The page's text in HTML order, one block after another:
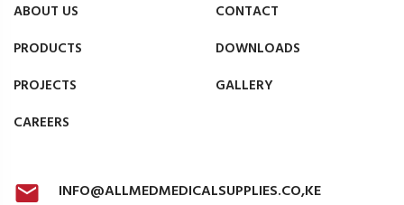
ABOUT US
PRODUCTS
PROJECTS
CAREERS
CONTACT
DOWNLOADS
GALLERY
INFO@ALLMEDMEDICALSUPPLIES.CO,KE